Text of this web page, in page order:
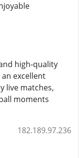
high-quality
excellent
live matches,
moments
182.189.97.236